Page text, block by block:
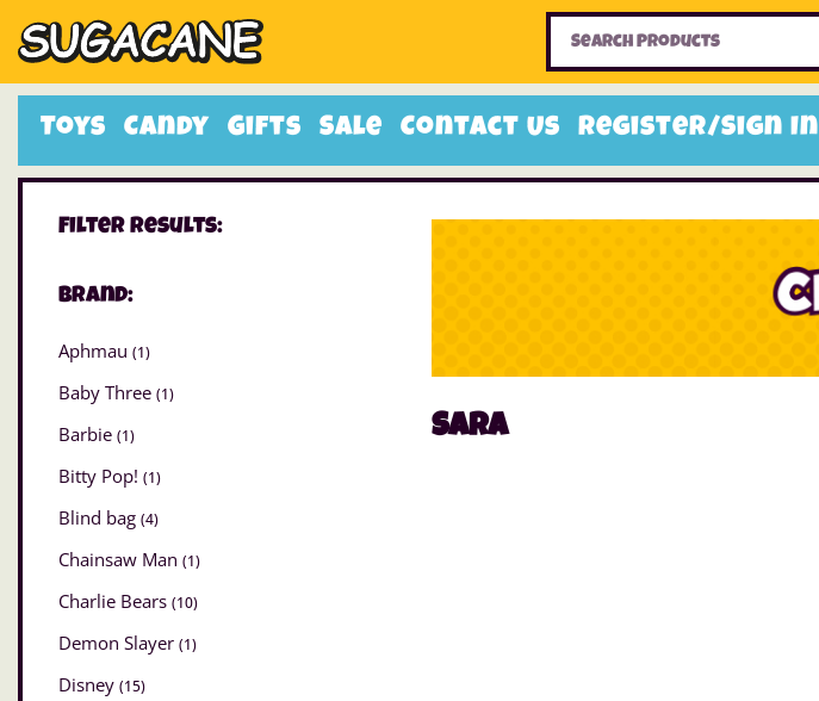
Toys Candy Gifts Sale Contact Us Register/Sign In
Home Toys
Filter Results:
Brand:
Aphmau (1)
Baby Three (1)
Barbie (1)
Bitty Pop! (1)
Blind bag (4)
Chainsaw Man (1)
Charlie Bears (10)
Demon Slayer (1)
Disney (15)
Sara